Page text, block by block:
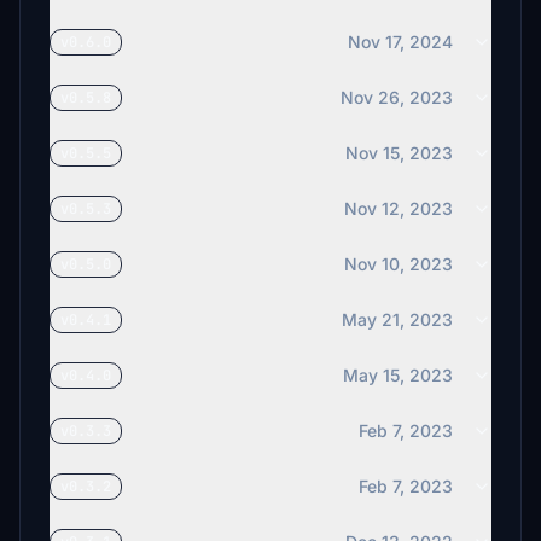
Avaitor74
€15
SchellTooFar
€15
bhf1950
€12
jenks900
Nov 17, 2024
Nov 26, 2023
Nov 15, 2023
Nov 12, 2023
Nov 10, 2023
May 21, 2023
May 15, 2023
Feb 7, 2023
Feb 7, 2023